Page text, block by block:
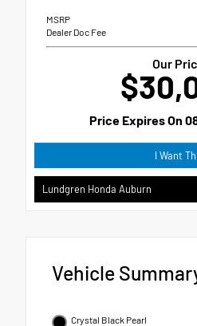
MSRP
Dealer Doc Fee
Our
Price Expires On
I Want
Lundgren Honda Auburn
Vehicle
Crystal Black Pearl